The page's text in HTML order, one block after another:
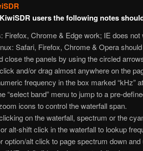
users the following notes
Firefox, Chrome & Edge work; IE does not
Safari, Firefox, Chrome & Opera
close the panels by using the circled
and/or drag almost anywhere on the
frequency in the box marked “kHz”
“select band” menu to jump to a pre-
icons to control the waterfall span.
on the waterfall, spectrum or the
alt-shift click in the waterfall to lookup
option/alt click to page spectrum down and